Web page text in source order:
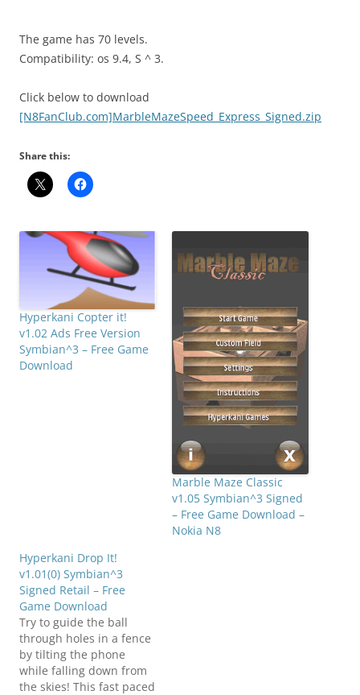
The game has 70 levels.
Compatibility: os 9.4, S ^ 3.
Click below to download
[N8FanClub.com]MarbleMazeSpeed_Express_Signed.zip
Share this:
Hyperkani Copter it!
v1.02 Ads Free Version
Symbian^3 – Free Game
Download
Marble Maze Classic
v1.05 Symbian^3 Signed
– Free Game Download –
Nokia N8
Hyperkani Drop It!
v1.01(0) Symbian^3
Signed Retail – Free
Game Download
Try to guide the ball
through holes in a fence
by tilting the phone
while falling down from
the skies! This fast paced